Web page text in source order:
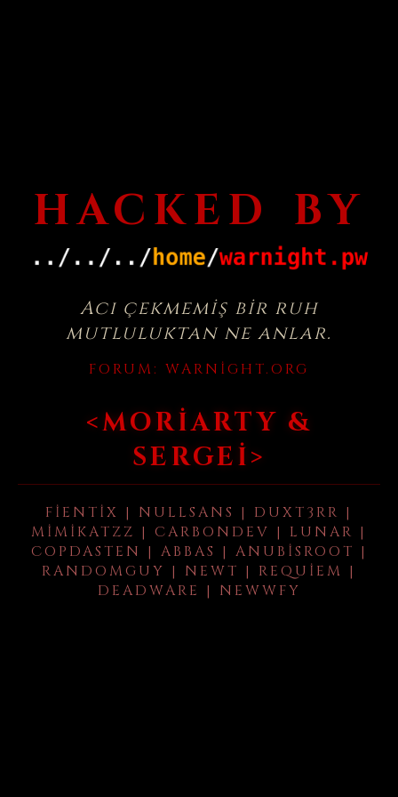
HACKED BY
Acı çekmemiş bir ruh
mutluluktan ne anlar.
FORUM: WARNIGHT.ORG
<MORIARTY &
SERGEI>
FIENTIX | NULLSANS | DUXT3RR |
MIMIKATZZ | CARBONDEV | LUNAR |
COPDASTEN | ABBAS | ANUBISROOT |
RANDOMGUY | NEWT | REQUIEM |
DEADWARE | NEWWFY